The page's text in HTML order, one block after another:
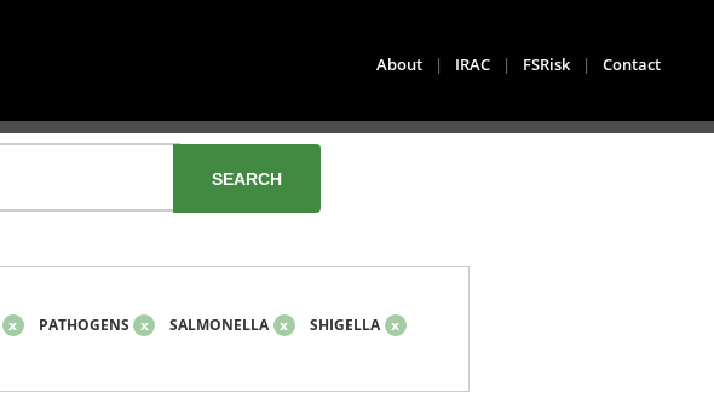
About | IRAC | FSRisk | Contact
x PATHOGENS x SALMONELLA x SHIGELLA x